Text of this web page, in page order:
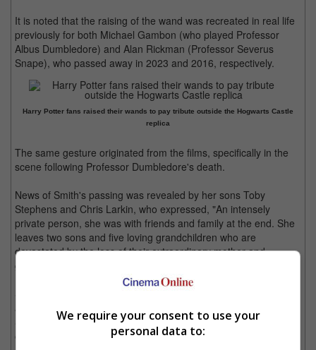
It is noted that the raising of the wand was recreated in real life
previously for both Michael Gambon (who played Professor
Albus Dumbledore) and Alan Rickman (Professor Severus
Snape), who passed away in 2023 and 2016, respectively.
Harry Potter fans raised their wands to pay tribute outside the Hogwarts Castle
replica
The same gesture originated from the films, specifically in the
scene following Professor Dumbledore's death.
News of Smith's passing was revealed by her sons Toby
Stephens and Chris Larkin, who expressed, "An intensely
private person, she was with friends and family at the end. She
leaves two sons and five loving grandchildren who are
devastated by the loss of their extraordinary mother and
grandmother."
adaptation of the "Harry Potter" books, a professor at Hogwarts
School of Witchcraft and Wizardry, where she is also the head
of Gryffindor House and the deputy headmistress under Albus
We require your consent to use your
personal data to: